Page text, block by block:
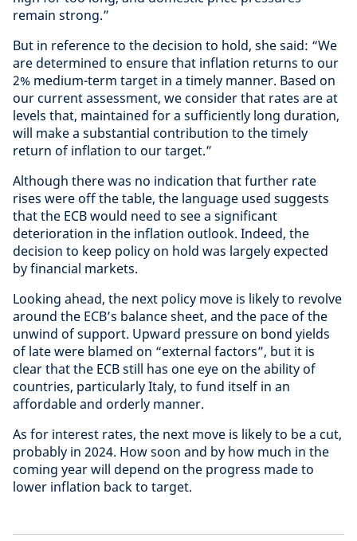
remain strong.”
But in reference to the decision to hold, she said: “We
are determined to ensure that inflation returns to our
2% medium-term target in a timely manner. Based on
our current assessment, we consider that rates are at
levels that, maintained for a sufficiently long duration,
will make a substantial contribution to the timely
return of inflation to our target.”
Although there was no indication that further rate
rises were off the table, the language used suggests
that the ECB would need to see a significant
deterioration in the inflation outlook. Indeed, the
decision to keep policy on hold was largely expected
by financial markets.
Looking ahead, the next policy move is likely to revolve
around the ECB’s balance sheet, and the pace of the
unwind of support. Upward pressure on bond yields
of late were blamed on “external factors”, but it is
clear that the ECB still has one eye on the ability of
countries, particularly Italy, to fund itself in an
affordable and orderly manner.
As for interest rates, the next move is likely to be a cut,
probably in 2024. How soon and by how much in the
coming year will depend on the progress made to
lower inflation back to target.